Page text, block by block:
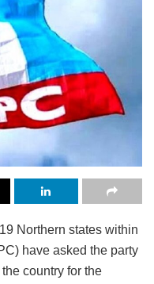
Northern states within
have asked the party
country for the